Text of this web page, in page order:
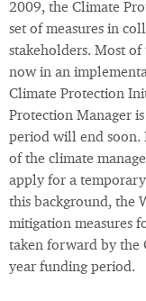
2009, the Climate
set of measures in
stakeholders. Most
now in an
Climate Protection
Protection Manager
period will end soon.
of the climate
apply for a
this background, the
mitigation measures
taken forward by the
year funding period.